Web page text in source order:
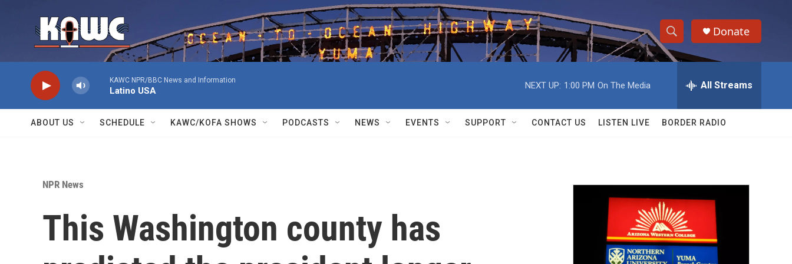
S
h
w
a
r
c
h
S
e
h
Q
Donate
KAWC NPR/BBC News and Information
Latino USA
NEXT UP: 1:00 PM On The Media All Streams
ABOUT US SCHEDULE KAWC/KOFA SHOWS PODCASTS NEWS EVENTS SUPPORT CONTACT US LISTEN LIVE BORDER RADIO
NPR News
This Washington county has